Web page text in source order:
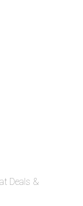
Deals &